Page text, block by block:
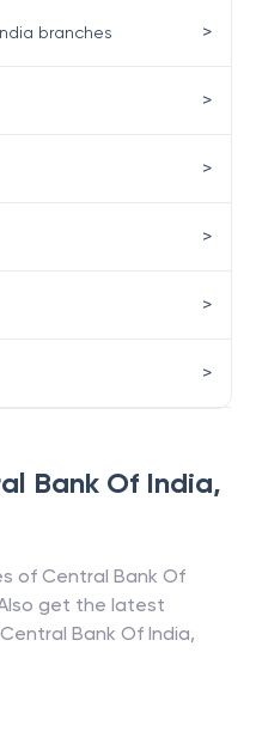
Bank Of India,
of Central Bank Of
get the latest
Central Bank Of India,
branches >
>
>
>
>
>